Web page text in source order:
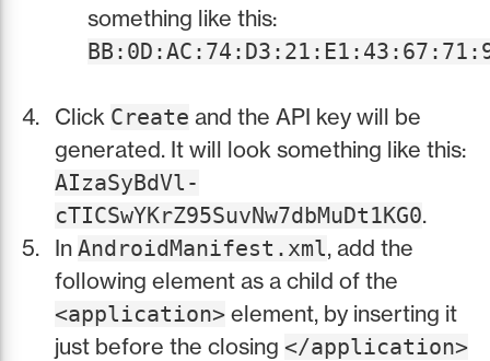
something like this:
Click Create and the API key will be
generated. It will look something like this:
AIzaSyBdVl-
cTICSwYKrZ95SuvNw7dbMuDt1KG0.
In AndroidManifest.xml, add the
following element as a child of the
<application> element, by inserting it
just before the closing </application>